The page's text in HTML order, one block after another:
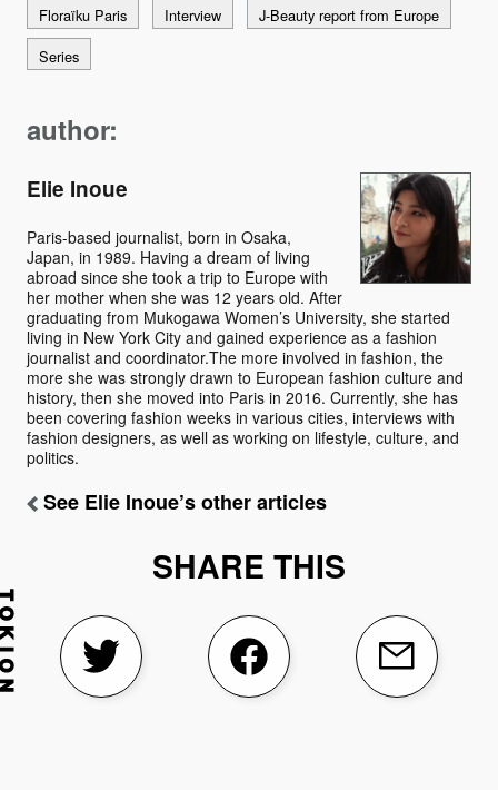
Floraïku Paris Interview
J-Beauty report from Europe
Series
author:
Elie Inoue
Paris-based journalist, born in Osaka,
Japan, in 1989. Having a dream of living
abroad since she took a trip to Europe with
her mother when she was 12 years old. After
graduating from Mukogawa Women’s University, she started
living in New York City and gained experience as a fashion
journalist and coordinator.The more involved in fashion, the
more she was strongly drawn to European fashion culture and
history, then she moved into Paris in 2016. Currently, she has
been covering fashion weeks in various cities, interviews with
fashion designers, as well as working on lifestyle, culture, and
politics.
See Elie Inoue’s other articles
SHARE THIS